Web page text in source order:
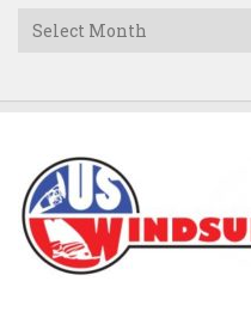
Archives